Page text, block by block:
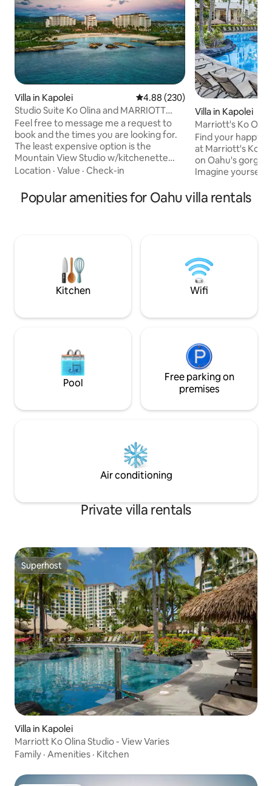
Villa in Kapolei 4.88 out of 5 average rating,
4.88 (230)
Studio Suite Ko Olina and MARRIOTT
Beach Club
Feel free to message me a request to
book and the times you are looking for.
The least expensive option is the
Mountain View Studio w/kitchenette
that sleeps 4. Price is MORE THAN HALF
hotel. Also includes free parking where
hotel charges $45/day. The most
Location · Value · Check-in
Villa in Kapolei
Marriott's Ko
Bedroom Villa
Find your happy
at Marriott's Ko
on Oahu's
Imagine yourself
enjoying all the
Resort & Marina
Popular amenities for Oahu villa rentals
Kitchen Wifi
Pool
Free parking on
premises
Air conditioning
Private villa rentals
Superhost
Superhost
Villa in Kapolei
Marriott Ko Olina Studio - View Varies
Family · Amenities · Kitchen